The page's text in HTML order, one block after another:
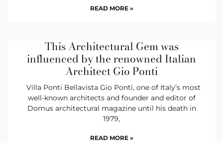
READ MORE »
This Architectural Gem was
influenced by the renowned Italian
Architect Gio Ponti
Villa Ponti Bellavista Gio Ponti, one of Italy’s most
well-known architects and founder and editor of
Domus architectural magazine until his death in
1979,
READ MORE »